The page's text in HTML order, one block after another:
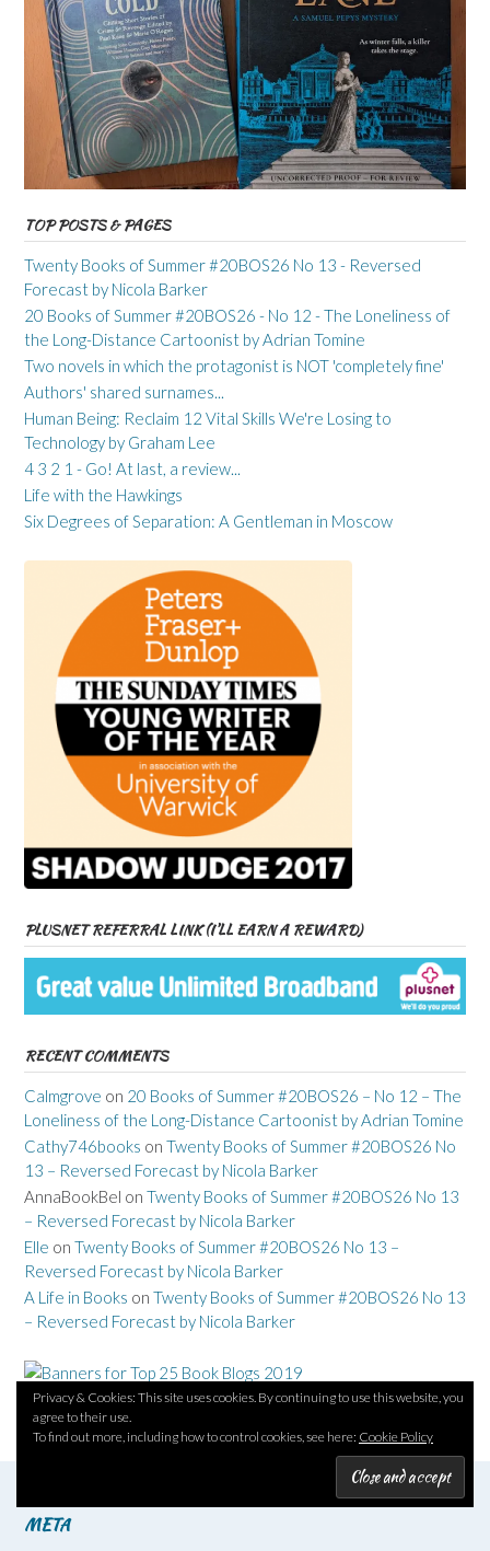
TOP POSTS & PAGES
Twenty Books of Summer #20BOS26 No 13 - Reversed
Forecast by Nicola Barker
20 Books of Summer #20BOS26 - No 12 - The Loneliness of
the Long-Distance Cartoonist by Adrian Tomine
Two novels in which the protagonist is NOT 'completely fine'
Authors' shared surnames...
Human Being: Reclaim 12 Vital Skills We're Losing to
Technology by Graham Lee
4 3 2 1 - Go! At last, a review...
Life with the Hawkings
Six Degrees of Separation: A Gentleman in Moscow
PLUSNET REFERRAL LINK (I’LL EARN A REWARD)
RECENT COMMENTS
Calmgrove on 20 Books of Summer #20BOS26 – No 12 – The
Loneliness of the Long-Distance Cartoonist by Adrian Tomine
Cathy746books on Twenty Books of Summer #20BOS26 No
13 – Reversed Forecast by Nicola Barker
AnnaBookBel on Twenty Books of Summer #20BOS26 No 13
– Reversed Forecast by Nicola Barker
Elle on Twenty Books of Summer #20BOS26 No 13 –
Reversed Forecast by Nicola Barker
A Life in Books on Twenty Books of Summer #20BOS26 No 13
– Reversed Forecast by Nicola Barker
Privacy & Cookies: This site uses cookies. By continuing to use this website, you
agree to their use.
To find out more, including how to control cookies, see here: Cookie Policy
META